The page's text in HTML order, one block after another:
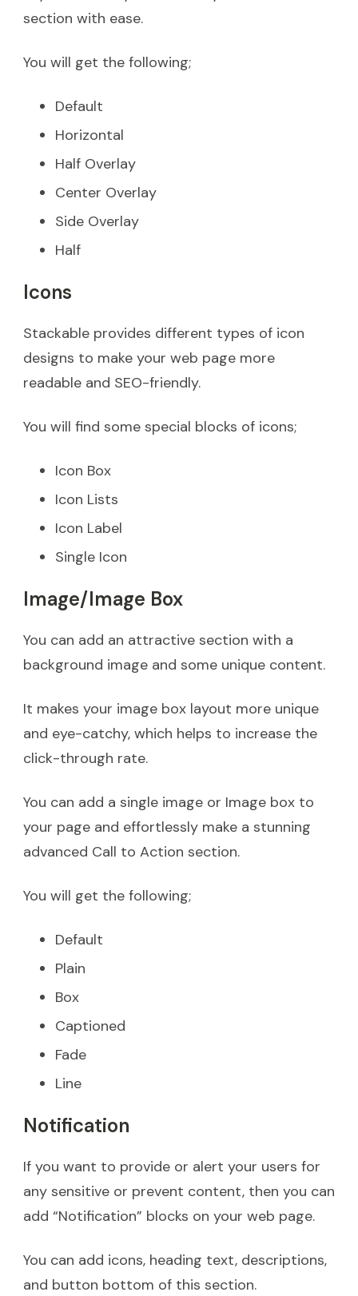
section with ease.
You will get the following;
Default
Horizontal
Half Overlay
Center Overlay
Side Overlay
Half
Icons
Stackable provides different types of icon
designs to make your web page more
readable and SEO-friendly.
You will find some special blocks of icons;
Icon Box
Icon Lists
Icon Label
Single Icon
Image/Image Box
You can add an attractive section with a
background image and some unique content.
It makes your image box layout more unique
and eye-catchy, which helps to increase the
click-through rate.
You can add a single image or Image box to
your page and effortlessly make a stunning
advanced Call to Action section.
You will get the following;
Default
Plain
Box
Captioned
Fade
Line
Notification
If you want to provide or alert your users for
any sensitive or prevent content, then you can
add “Notification” blocks on your web page.
You can add icons, heading text, descriptions,
and button bottom of this section.